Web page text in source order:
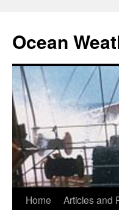
Ocean
Skip
Home Articles and